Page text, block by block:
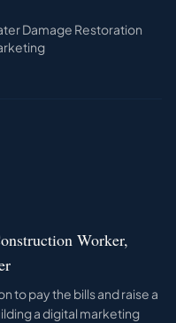
Damage Restoration
Worker,
to pay the bills and raise a
a digital marketing